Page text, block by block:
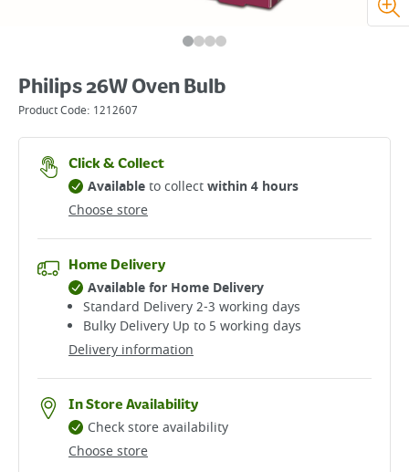
Philips 26W Oven Bulb
Product Code: 1212607
Click & Collect
Choose store
Availableto collectwithin 4 hours
Home Delivery
Delivery information
Available for Home Delivery
Standard Delivery 2-3 working days​
Bulky Delivery Up to 5 working days
In Store Availability
Choose store
Check store availability